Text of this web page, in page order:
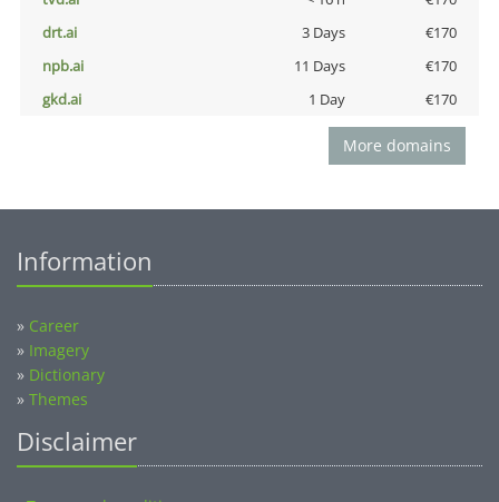
drt.ai
3 Days
€170
npb.ai
11 Days
€170
gkd.ai
1 Day €170
More domains
Information
» Career
» Imagery
» Dictionary
» Themes
Disclaimer